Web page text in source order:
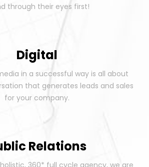
through their eyes first!
Digital
in a successful way is all about
that generates leads and sales
for your company.
Relations
360* full cycle agency, we are